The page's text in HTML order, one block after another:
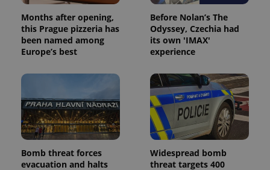
Months after opening,
this Prague pizzeria has
been named among
Europe’s best
Before Nolan’s The
Odyssey, Czechia had
its own 'IMAX'
experience
Bomb threat forces
evacuation and halts
Widespread bomb
threat targets 400